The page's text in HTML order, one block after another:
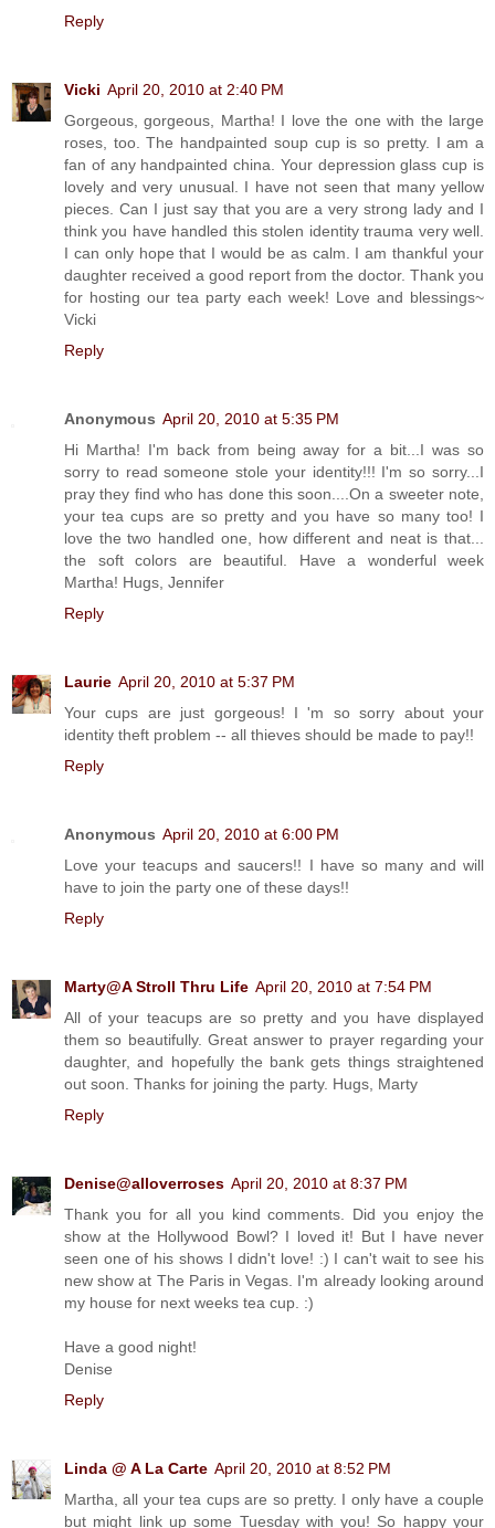
Reply
Vicki April 20, 2010 at 2:40 PM
Gorgeous, gorgeous, Martha! I love the one with the large
roses, too. The handpainted soup cup is so pretty. I am a
fan of any handpainted china. Your depression glass cup is
lovely and very unusual. I have not seen that many yellow
pieces. Can I just say that you are a very strong lady and I
think you have handled this stolen identity trauma very well.
I can only hope that I would be as calm. I am thankful your
daughter received a good report from the doctor. Thank you
for hosting our tea party each week! Love and blessings~
Vicki
Reply
Anonymous April 20, 2010 at 5:35 PM
Hi Martha! I'm back from being away for a bit...I was so
sorry to read someone stole your identity!!! I'm so sorry...I
pray they find who has done this soon....On a sweeter note,
your tea cups are so pretty and you have so many too! I
love the two handled one, how different and neat is that...
the soft colors are beautiful. Have a wonderful week
Martha! Hugs, Jennifer
Reply
Laurie April 20, 2010 at 5:37 PM
Your cups are just gorgeous! I 'm so sorry about your
identity theft problem -- all thieves should be made to pay!!
Reply
Anonymous April 20, 2010 at 6:00 PM
Love your teacups and saucers!! I have so many and will
have to join the party one of these days!!
Reply
Marty@A Stroll Thru Life April 20, 2010 at 7:54 PM
All of your teacups are so pretty and you have displayed
them so beautifully. Great answer to prayer regarding your
daughter, and hopefully the bank gets things straightened
out soon. Thanks for joining the party. Hugs, Marty
Reply
Denise@alloverroses April 20, 2010 at 8:37 PM
Thank you for all you kind comments. Did you enjoy the
show at the Hollywood Bowl? I loved it! But I have never
seen one of his shows I didn't love! :) I can't wait to see his
new show at The Paris in Vegas. I'm already looking around
my house for next weeks tea cup. :)
Have a good night!
Denise
Reply
Linda @ A La Carte April 20, 2010 at 8:52 PM
Martha, all your tea cups are so pretty. I only have a couple
but might link up some Tuesday with you! So happy your